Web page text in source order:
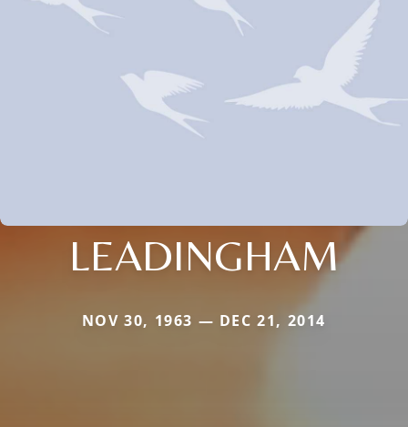
LEADINGHAM
NOV 30, 1963 — DEC 21, 2014